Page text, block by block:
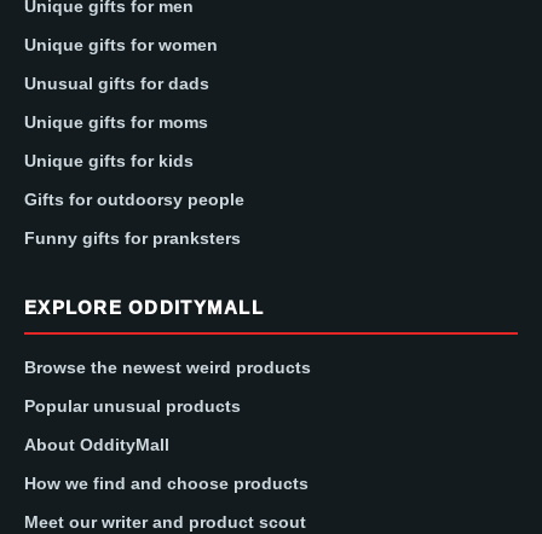
Unique gifts for men
Unique gifts for women
Unusual gifts for dads
Unique gifts for moms
Unique gifts for kids
Gifts for outdoorsy people
Funny gifts for pranksters
EXPLORE ODDITYMALL
Browse the newest weird products
Popular unusual products
About OddityMall
How we find and choose products
Meet our writer and product scout